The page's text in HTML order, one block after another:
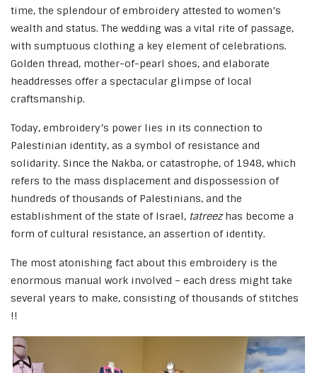
time, the splendour of embroidery attested to women’s
wealth and status. The wedding was a vital rite of passage,
with sumptuous clothing a key element of celebrations.
Golden thread, mother-of-pearl shoes, and elaborate
headdresses offer a spectacular glimpse of local
craftsmanship.
Today, embroidery’s power lies in its connection to
Palestinian identity, as a symbol of resistance and
solidarity. Since the Nakba, or catastrophe, of 1948, which
refers to the mass displacement and dispossession of
hundreds of thousands of Palestinians, and the
establishment of the state of Israel, tatreezhas become a
form of cultural resistance, an assertion of identity.
The most atonishing fact about this embroidery is the
enormous manual work involved – each dress might take
several years to make, consisting of thousands of stitches
!!